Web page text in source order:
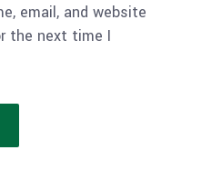
email, and website
the next time I